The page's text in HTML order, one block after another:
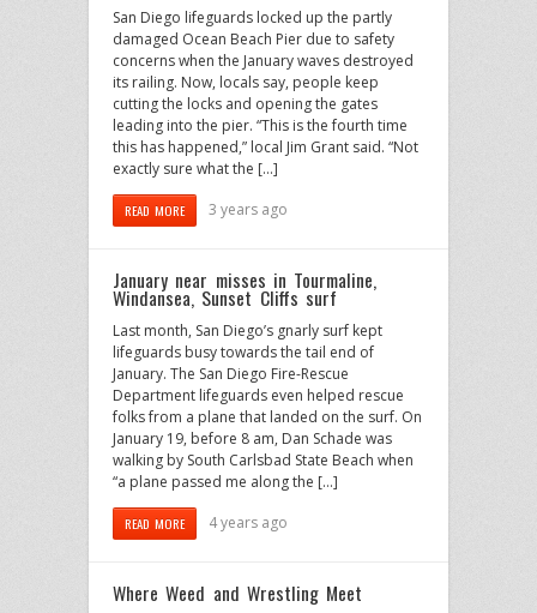
San Diego lifeguards locked up the partly
damaged Ocean Beach Pier due to safety
concerns when the January waves destroyed
its railing. Now, locals say, people keep
cutting the locks and opening the gates
leading into the pier. “This is the fourth time
this has happened,” local Jim Grant said. “Not
exactly sure what the […]
READ MORE 3 years ago
January near misses in Tourmaline,
Windansea, Sunset Cliffs surf
Last month, San Diego’s gnarly surf kept
lifeguards busy towards the tail end of
January. The San Diego Fire-Rescue
Department lifeguards even helped rescue
folks from a plane that landed on the surf. On
January 19, before 8 am, Dan Schade was
walking by South Carlsbad State Beach when
“a plane passed me along the […]
READ MORE 4 years ago
Where Weed and Wrestling Meet